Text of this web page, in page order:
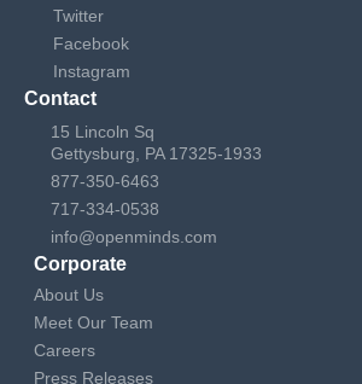
Twitter
Facebook
Instagram
Contact
15 Lincoln Sq
Gettysburg, PA 17325-1933
877-350-6463
717-334-0538
info@openminds.com
Corporate
About Us
Meet Our Team
Careers
Press Releases